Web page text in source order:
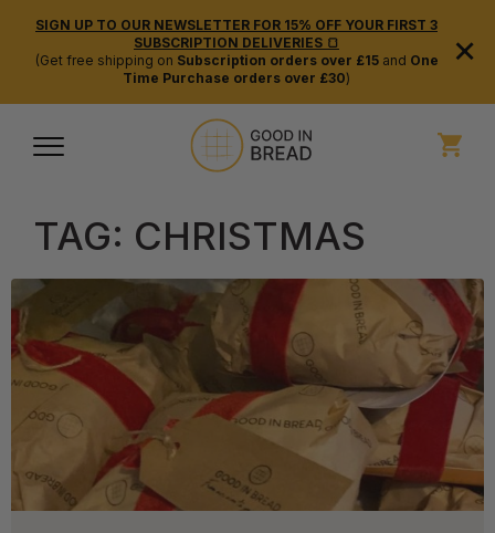
SIGN UP TO OUR NEWSLETTER FOR 15% OFF YOUR FIRST 3
SUBSCRIPTION DELIVERIES 🍞
(Get free shipping on Subscription orders over £15and One
Time Purchase orders over £30)
×
TAG: CHRISTMAS